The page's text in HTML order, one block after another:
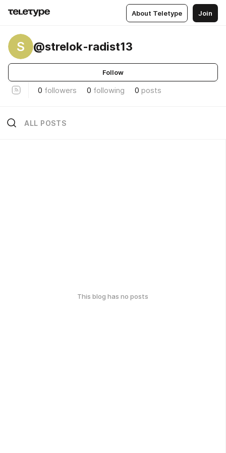
About Teletype Join
S @strelok-radist13
Follow
0 followers 0 following 0 posts
ALL POSTS
This blog has no posts